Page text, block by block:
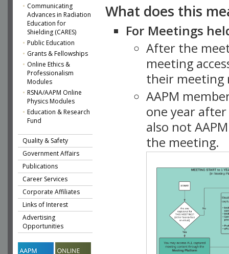
Communicating
Advances in Radiation
Education for
Shielding (CARES)
Public Education
Grants & Fellowships
Online Ethics &
Professionalism
Modules
RSNA/AAPM Online
Physics Modules
Education & Research
Fund
Quality & Safety
Government Affairs
Publications
Career Services
Corporate Affiliates
Links of Interest
Advertising
Opportunities
What does this
For Meetings
After the
meeting
their meeting
AAPM
one year
also not
the meeting.